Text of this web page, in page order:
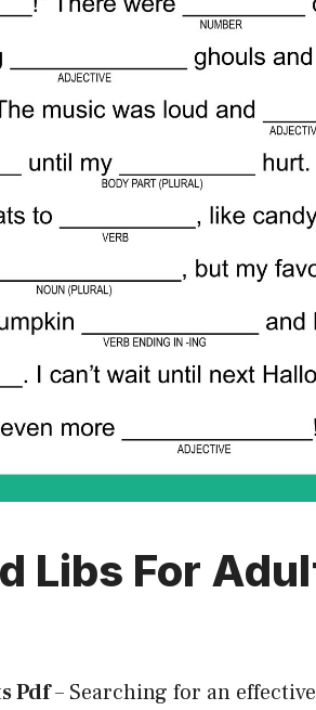
Libs For
Pdf– Searching for an